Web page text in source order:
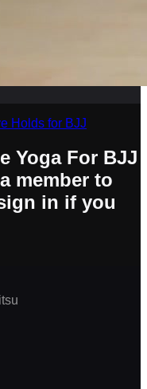
Holds for BJJ
Yoga For BJJ
member to
in if you